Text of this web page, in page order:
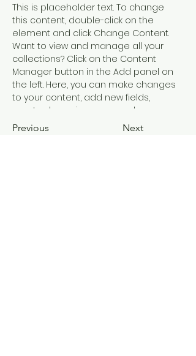
This is placeholder text. To change
this content, double-click on the
element and click Change Content.
Want to view and manage all your
collections? Click on the Content
Manager button in the Add panel on
the left. Here, you can make changes
to your content, add new fields,
create dynamic pages and more.
Previous Next